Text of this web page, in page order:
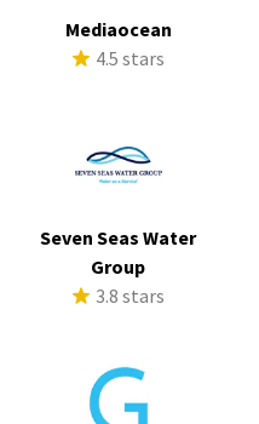
Mediaocean
4.5 stars
Seven Seas Water
Group
3.8 stars